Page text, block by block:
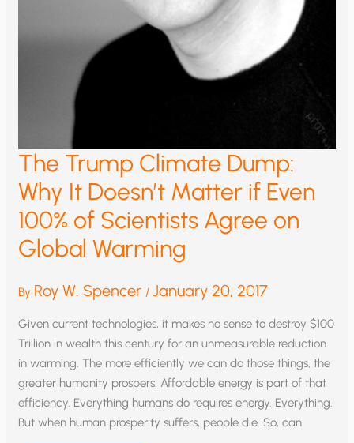
The Trump Climate Dump:
Why It Doesn’t Matter if Even
100% of Scientists Agree on
Global Warming
By Roy W. Spencer /January 20, 2017
Given current technologies, it makes no sense to destroy $100
Trillion in wealth this century for an unmeasurable reduction
in warming. The more efficiently we can do those things, the
greater humanity prospers. Affordable energy is part of that
efficiency. Everything humans do requires energy. Everything.
But when human prosperity suffers, people die. So, can